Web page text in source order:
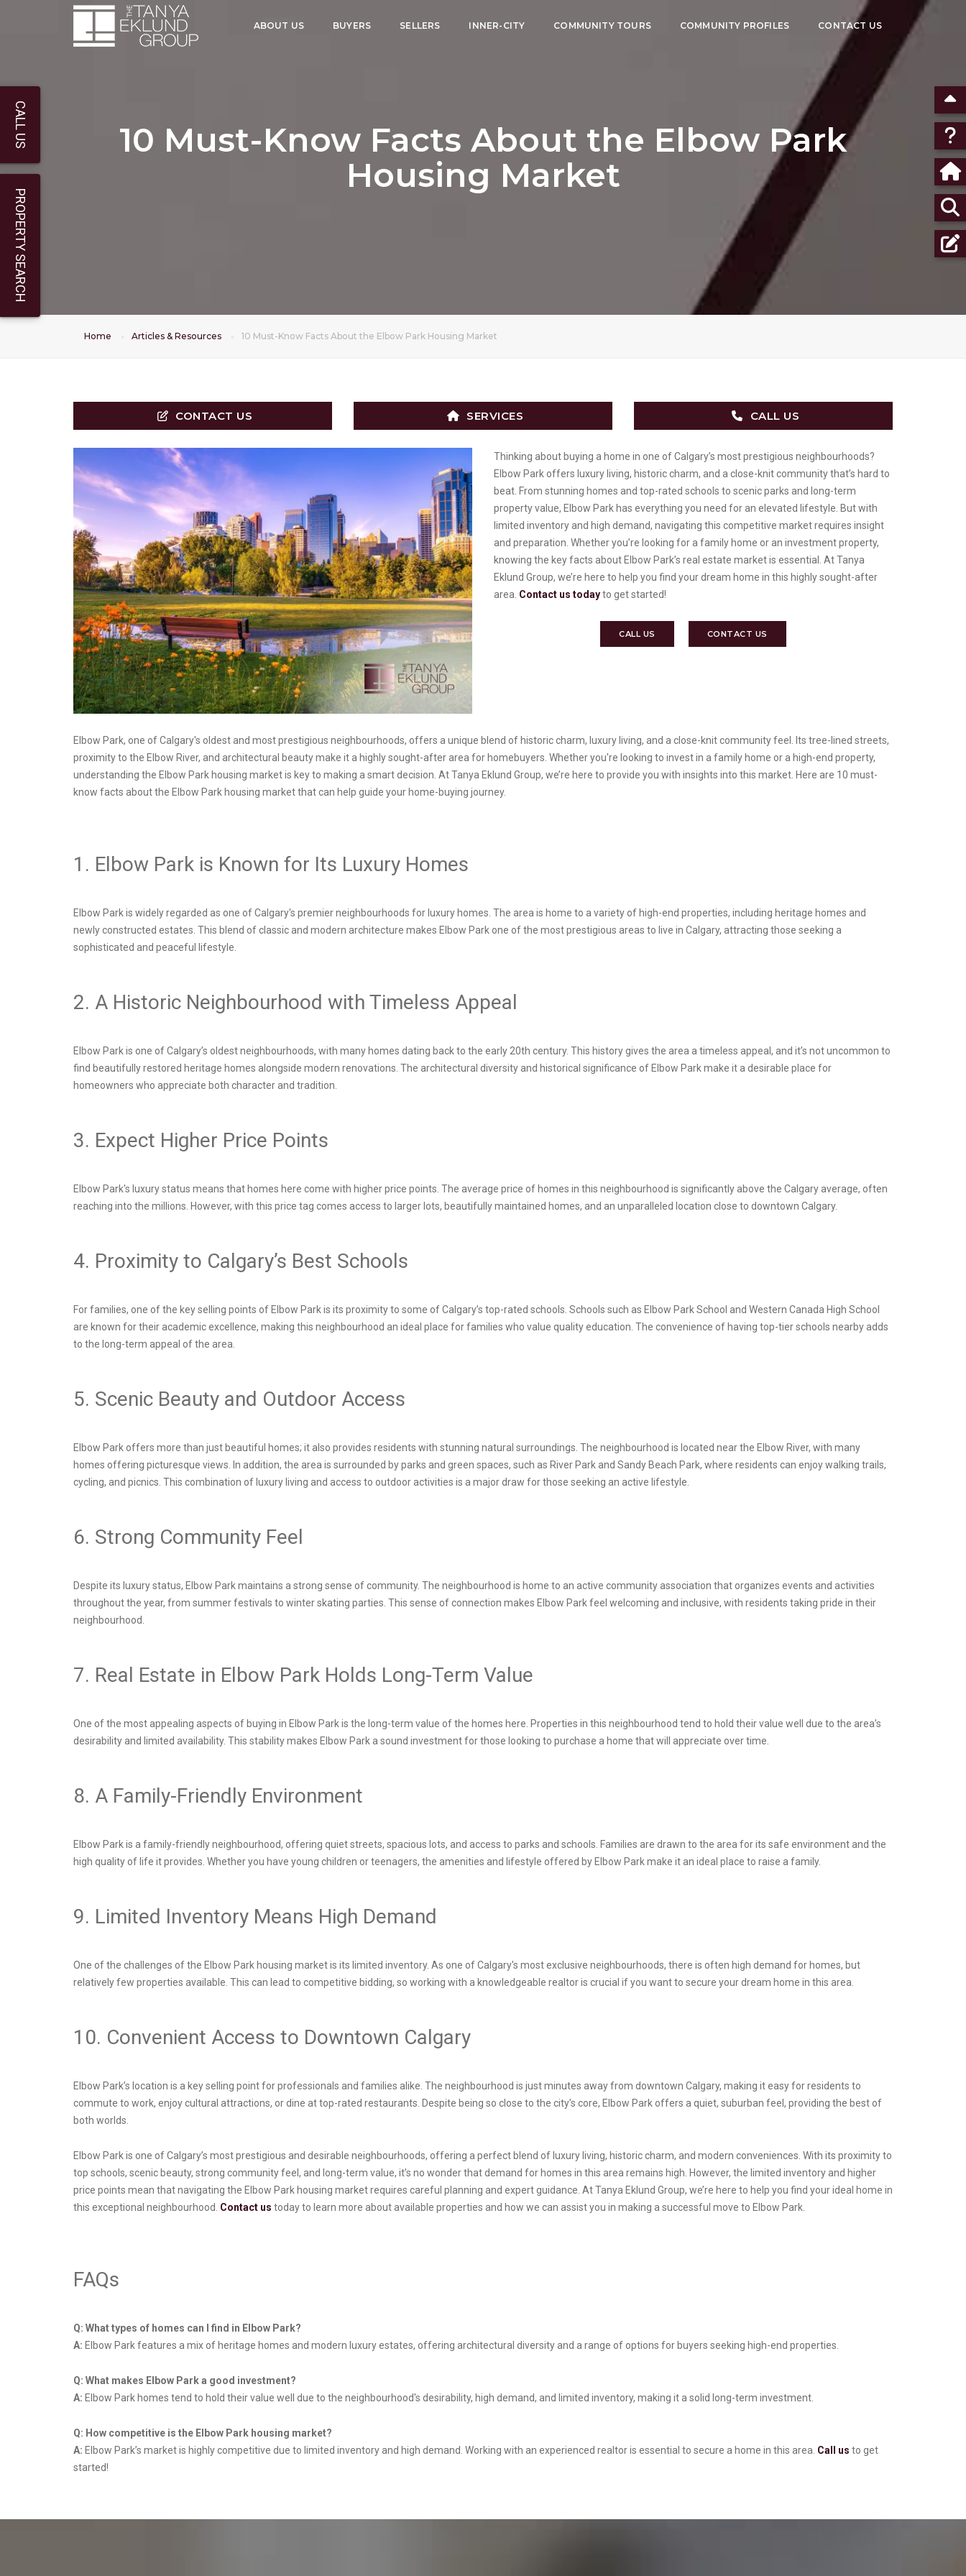
ABOUT US BUYERS SELLERS INNER-CITY COMMUNITY TOURS COMMUNITY PROFILES CONTACT US
10 Must-Know Facts About the Elbow Park
Housing Market
Home Articles & Resources 10 Must-Know Facts About the Elbow Park Housing Market
CONTACT US SERVICES CALL US
Thinking about buying a home in one of Calgary’s most prestigious neighbourhoods?
Elbow Park offers luxury living, historic charm, and a close-knit community that’s hard to
beat. From stunning homes and top-rated schools to scenic parks and long-term
property value, Elbow Park has everything you need for an elevated lifestyle. But with
limited inventory and high demand, navigating this competitive market requires insight
and preparation. Whether you’re looking for a family home or an investment property,
knowing the key facts about Elbow Park’s real estate market is essential. At Tanya
Eklund Group, we’re here to help you find your dream home in this highly sought-after
area. Contact us todayto get started!
CALL US CONTACT US
Elbow Park, one of Calgary's oldest and most prestigious neighbourhoods, offers a unique blend of historic charm, luxury living, and a close-knit community feel. Its tree-lined streets,
proximity to the Elbow River, and architectural beauty make it a highly sought-after area for homebuyers. Whether you're looking to invest in a family home or a high-end property,
understanding the Elbow Park housing market is key to making a smart decision. At Tanya Eklund Group, we’re here to provide you with insights into this market. Here are 10 must-
know facts about the Elbow Park housing market that can help guide your home-buying journey.
1. Elbow Park is Known for Its Luxury Homes
Elbow Park is widely regarded as one of Calgary's premier neighbourhoods for luxury homes. The area is home to a variety of high-end properties, including heritage homes and
newly constructed estates. This blend of classic and modern architecture makes Elbow Park one of the most prestigious areas to live in Calgary, attracting those seeking a
sophisticated and peaceful lifestyle.
2. A Historic Neighbourhood with Timeless Appeal
Elbow Park is one of Calgary’s oldest neighbourhoods, with many homes dating back to the early 20th century. This history gives the area a timeless appeal, and it’s not uncommon to
find beautifully restored heritage homes alongside modern renovations. The architectural diversity and historical significance of Elbow Park make it a desirable place for
homeowners who appreciate both character and tradition.
3. Expect Higher Price Points
Elbow Park's luxury status means that homes here come with higher price points. The average price of homes in this neighbourhood is significantly above the Calgary average, often
reaching into the millions. However, with this price tag comes access to larger lots, beautifully maintained homes, and an unparalleled location close to downtown Calgary.
4. Proximity to Calgary’s Best Schools
For families, one of the key selling points of Elbow Park is its proximity to some of Calgary’s top-rated schools. Schools such as Elbow Park School and Western Canada High School
are known for their academic excellence, making this neighbourhood an ideal place for families who value quality education. The convenience of having top-tier schools nearby adds
to the long-term appeal of the area.
5. Scenic Beauty and Outdoor Access
Elbow Park offers more than just beautiful homes; it also provides residents with stunning natural surroundings. The neighbourhood is located near the Elbow River, with many
homes offering picturesque views. In addition, the area is surrounded by parks and green spaces, such as River Park and Sandy Beach Park, where residents can enjoy walking trails,
cycling, and picnics. This combination of luxury living and access to outdoor activities is a major draw for those seeking an active lifestyle.
6. Strong Community Feel
Despite its luxury status, Elbow Park maintains a strong sense of community. The neighbourhood is home to an active community association that organizes events and activities
throughout the year, from summer festivals to winter skating parties. This sense of connection makes Elbow Park feel welcoming and inclusive, with residents taking pride in their
neighbourhood.
7. Real Estate in Elbow Park Holds Long-Term Value
One of the most appealing aspects of buying in Elbow Park is the long-term value of the homes here. Properties in this neighbourhood tend to hold their value well due to the area’s
desirability and limited availability. This stability makes Elbow Park a sound investment for those looking to purchase a home that will appreciate over time.
8. A Family-Friendly Environment
Elbow Park is a family-friendly neighbourhood, offering quiet streets, spacious lots, and access to parks and schools. Families are drawn to the area for its safe environment and the
high quality of life it provides. Whether you have young children or teenagers, the amenities and lifestyle offered by Elbow Park make it an ideal place to raise a family.
9. Limited Inventory Means High Demand
One of the challenges of the Elbow Park housing market is its limited inventory. As one of Calgary's most exclusive neighbourhoods, there is often high demand for homes, but
relatively few properties available. This can lead to competitive bidding, so working with a knowledgeable realtor is crucial if you want to secure your dream home in this area.
10. Convenient Access to Downtown Calgary
Elbow Park’s location is a key selling point for professionals and families alike. The neighbourhood is just minutes away from downtown Calgary, making it easy for residents to
commute to work, enjoy cultural attractions, or dine at top-rated restaurants. Despite being so close to the city’s core, Elbow Park offers a quiet, suburban feel, providing the best of
both worlds.
Elbow Park is one of Calgary’s most prestigious and desirable neighbourhoods, offering a perfect blend of luxury living, historic charm, and modern conveniences. With its proximity to
top schools, scenic beauty, strong community feel, and long-term value, it’s no wonder that demand for homes in this area remains high. However, the limited inventory and higher
price points mean that navigating the Elbow Park housing market requires careful planning and expert guidance. At Tanya Eklund Group, we’re here to help you find your ideal home in
this exceptional neighbourhood. Contact us today to learn more about available properties and how we can assist you in making a successful move to Elbow Park.
FAQs
Q: What types of homes can I find in Elbow Park?
A: Elbow Park features a mix of heritage homes and modern luxury estates, offering architectural diversity and a range of options for buyers seeking high-end properties.
Q: What makes Elbow Park a good investment?
A: Elbow Park homes tend to hold their value well due to the neighbourhood's desirability, high demand, and limited inventory, making it a solid long-term investment.
Q: How competitive is the Elbow Park housing market?
A: Elbow Park’s market is highly competitive due to limited inventory and high demand. Working with an experienced realtor is essential to secure a home in this area. Call us to get
started!
CALL US
PROPERTY SEARCH